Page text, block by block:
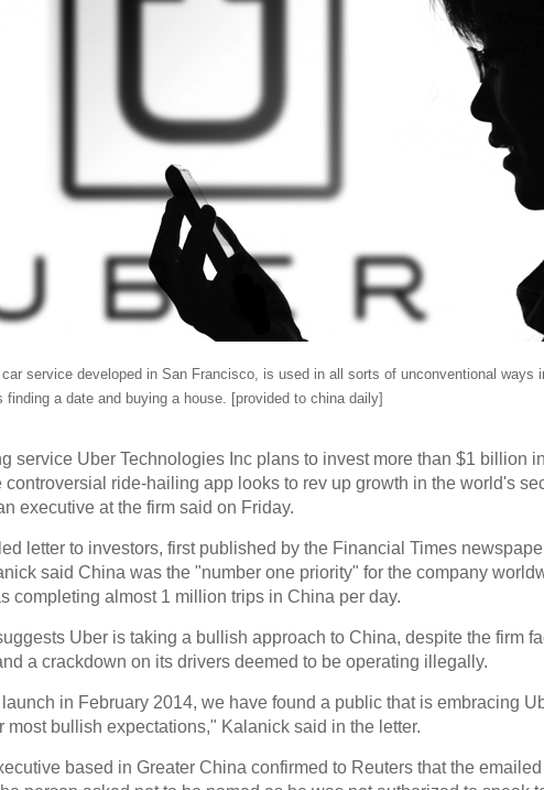
car service developed in San Francisco, is used in all sorts of unconventional ways
finding a date and buying a house. [provided to china daily]
service Uber Technologies Inc plans to invest more than $1 billion
controversial ride-hailing app looks to rev up growth in the world's
executive at the firm said on Friday.
letter to investors, first published by the Financial Times
said China was the "number one priority" for the company
completing almost 1 million trips in China per day.
Uber is taking a bullish approach to China, despite the firm
a crackdown on its drivers deemed to be operating illegally.
in February 2014, we have found a public that is embracing
most bullish expectations," Kalanick said in the letter.
based in Greater China confirmed to Reuters that the